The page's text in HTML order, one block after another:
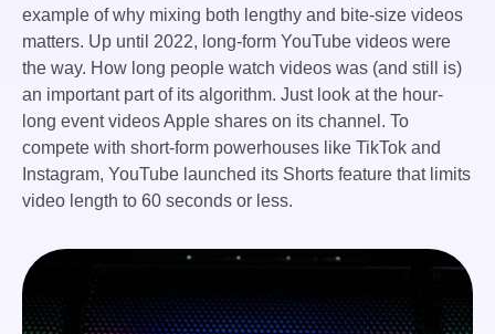
example of why mixing both lengthy and bite-size videos
matters. Up until 2022, long-form YouTube videos were
the way. How long people watch videos was (and still is)
an important part of its algorithm. Just look at the hour-
long event videos Apple shares on its channel. To
compete with short-form powerhouses like TikTok and
Instagram, YouTube launched its Shorts feature that limits
video length to 60 seconds or less.